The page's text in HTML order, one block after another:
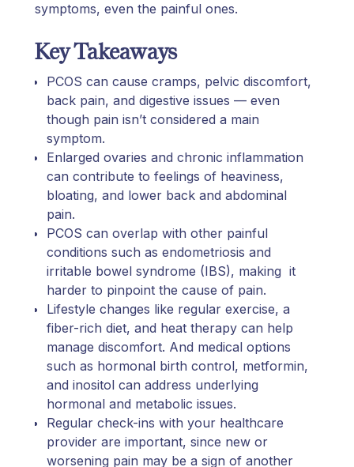
symptoms, even the painful ones.
Key Takeaways
PCOS can cause cramps, pelvic discomfort,
back pain, and digestive issues — even
though pain isn’t considered a main
symptom.
Enlarged ovaries and chronic inflammation
can contribute to feelings of heaviness,
bloating, and lower back and abdominal
pain.
PCOS can overlap with other painful
conditions such as endometriosis and
irritable bowel syndrome (IBS), making it
harder to pinpoint the cause of pain.
Lifestyle changes like regular exercise, a
fiber-rich diet, and heat therapy can help
manage discomfort. And medical options
such as hormonal birth control, metformin,
and inositol can address underlying
hormonal and metabolic issues.
Regular check-ins with your healthcare
provider are important, since new or
worsening pain may be a sign of another